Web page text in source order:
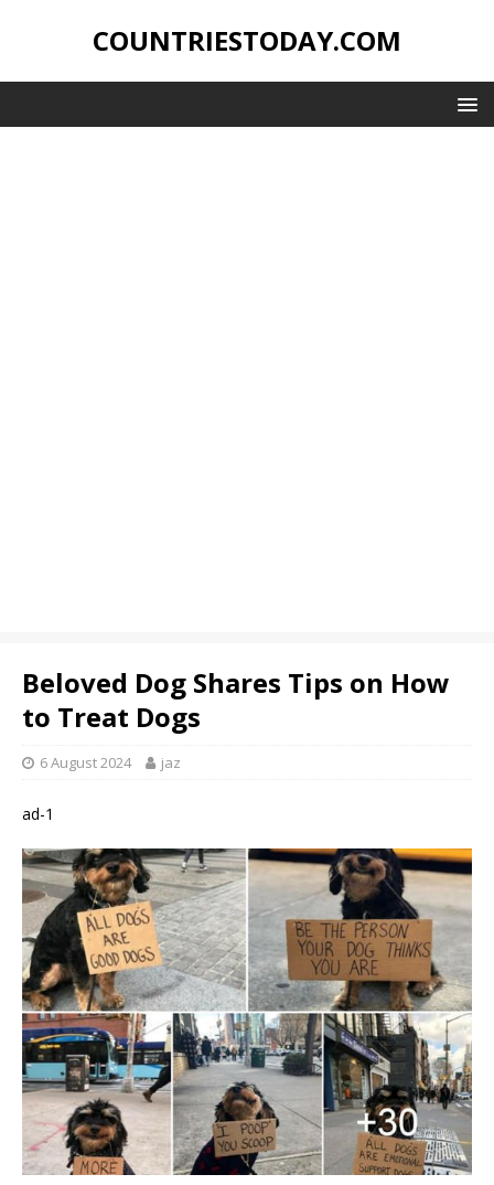
COUNTRIESTODAY.COM
Beloved Dog Shares Tips on How
to Treat Dogs
6 August 2024 jaz
ad-1